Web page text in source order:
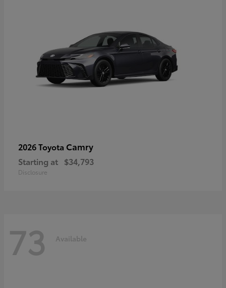
2026 Toyota Camry
Starting at $34,793
Disclosure
73 Available